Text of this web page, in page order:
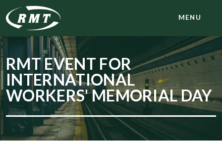
MENU
RMT EVENT FOR
INTERNATIONAL
WORKERS' MEMORIAL DAY